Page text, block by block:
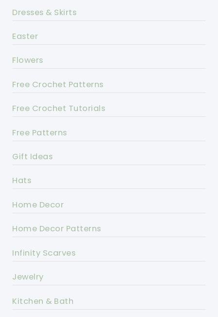
Dresses & Skirts
Easter
Flowers
Free Crochet Patterns
Free Crochet Tutorials
Free Patterns
Gift Ideas
Hats
Home Decor
Home Decor Patterns
Infinity Scarves
Jewelry
Kitchen & Bath